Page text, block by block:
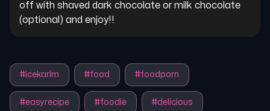
off with shaved dark chocolate or milk chocolate
(optional) and enjoy!!
#icekarim #food #foodporn
#easyrecipe #foodie #delicious